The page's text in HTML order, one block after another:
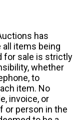
has
items being
for sale is strictly
whether
to
item. No
invoice, or
or person in the